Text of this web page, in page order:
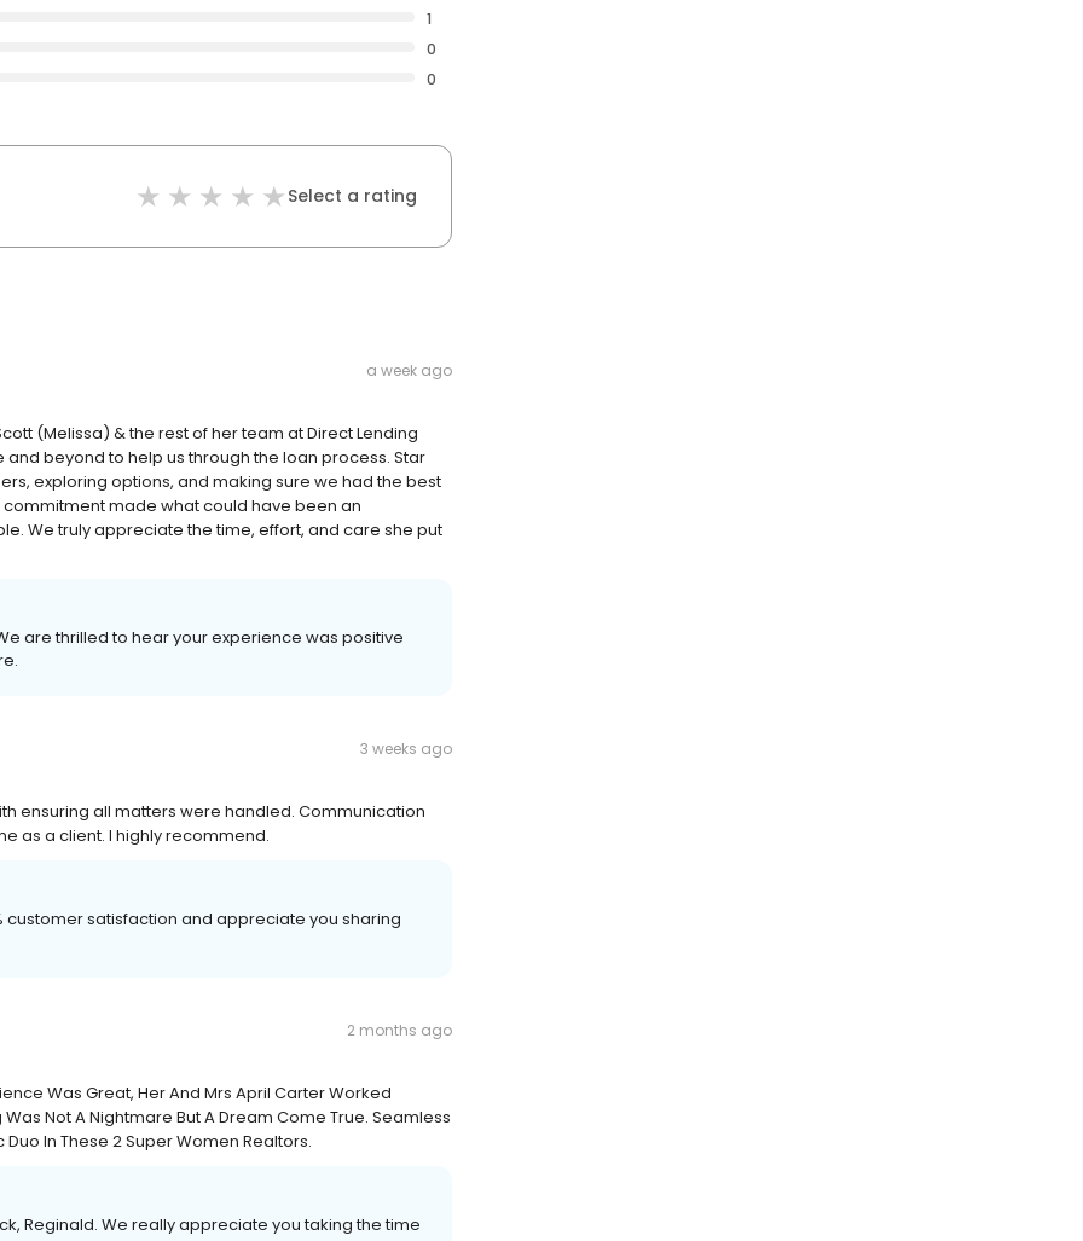
1
0
0
Select a rating
a week ago
(Melissa) & the rest of her team at Direct Lending
beyond to help us through the loan process. Star
exploring options, and making sure we had the best
made what could have been an
We truly appreciate the time, effort, and care she put
are thrilled to hear your experience was positive
3 weeks ago
ensuring all matters were handled. Communication
as a client. I highly recommend.
customer satisfaction and appreciate you sharing
2 months ago
Was Great, Her And Mrs April Carter Worked
Not A Nightmare But A Dream Come True. Seamless
Duo In These 2 Super Women Realtors.
Reginald. We really appreciate you taking the time